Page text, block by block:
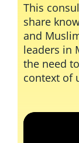
This
share
and
leaders in
the need
context of